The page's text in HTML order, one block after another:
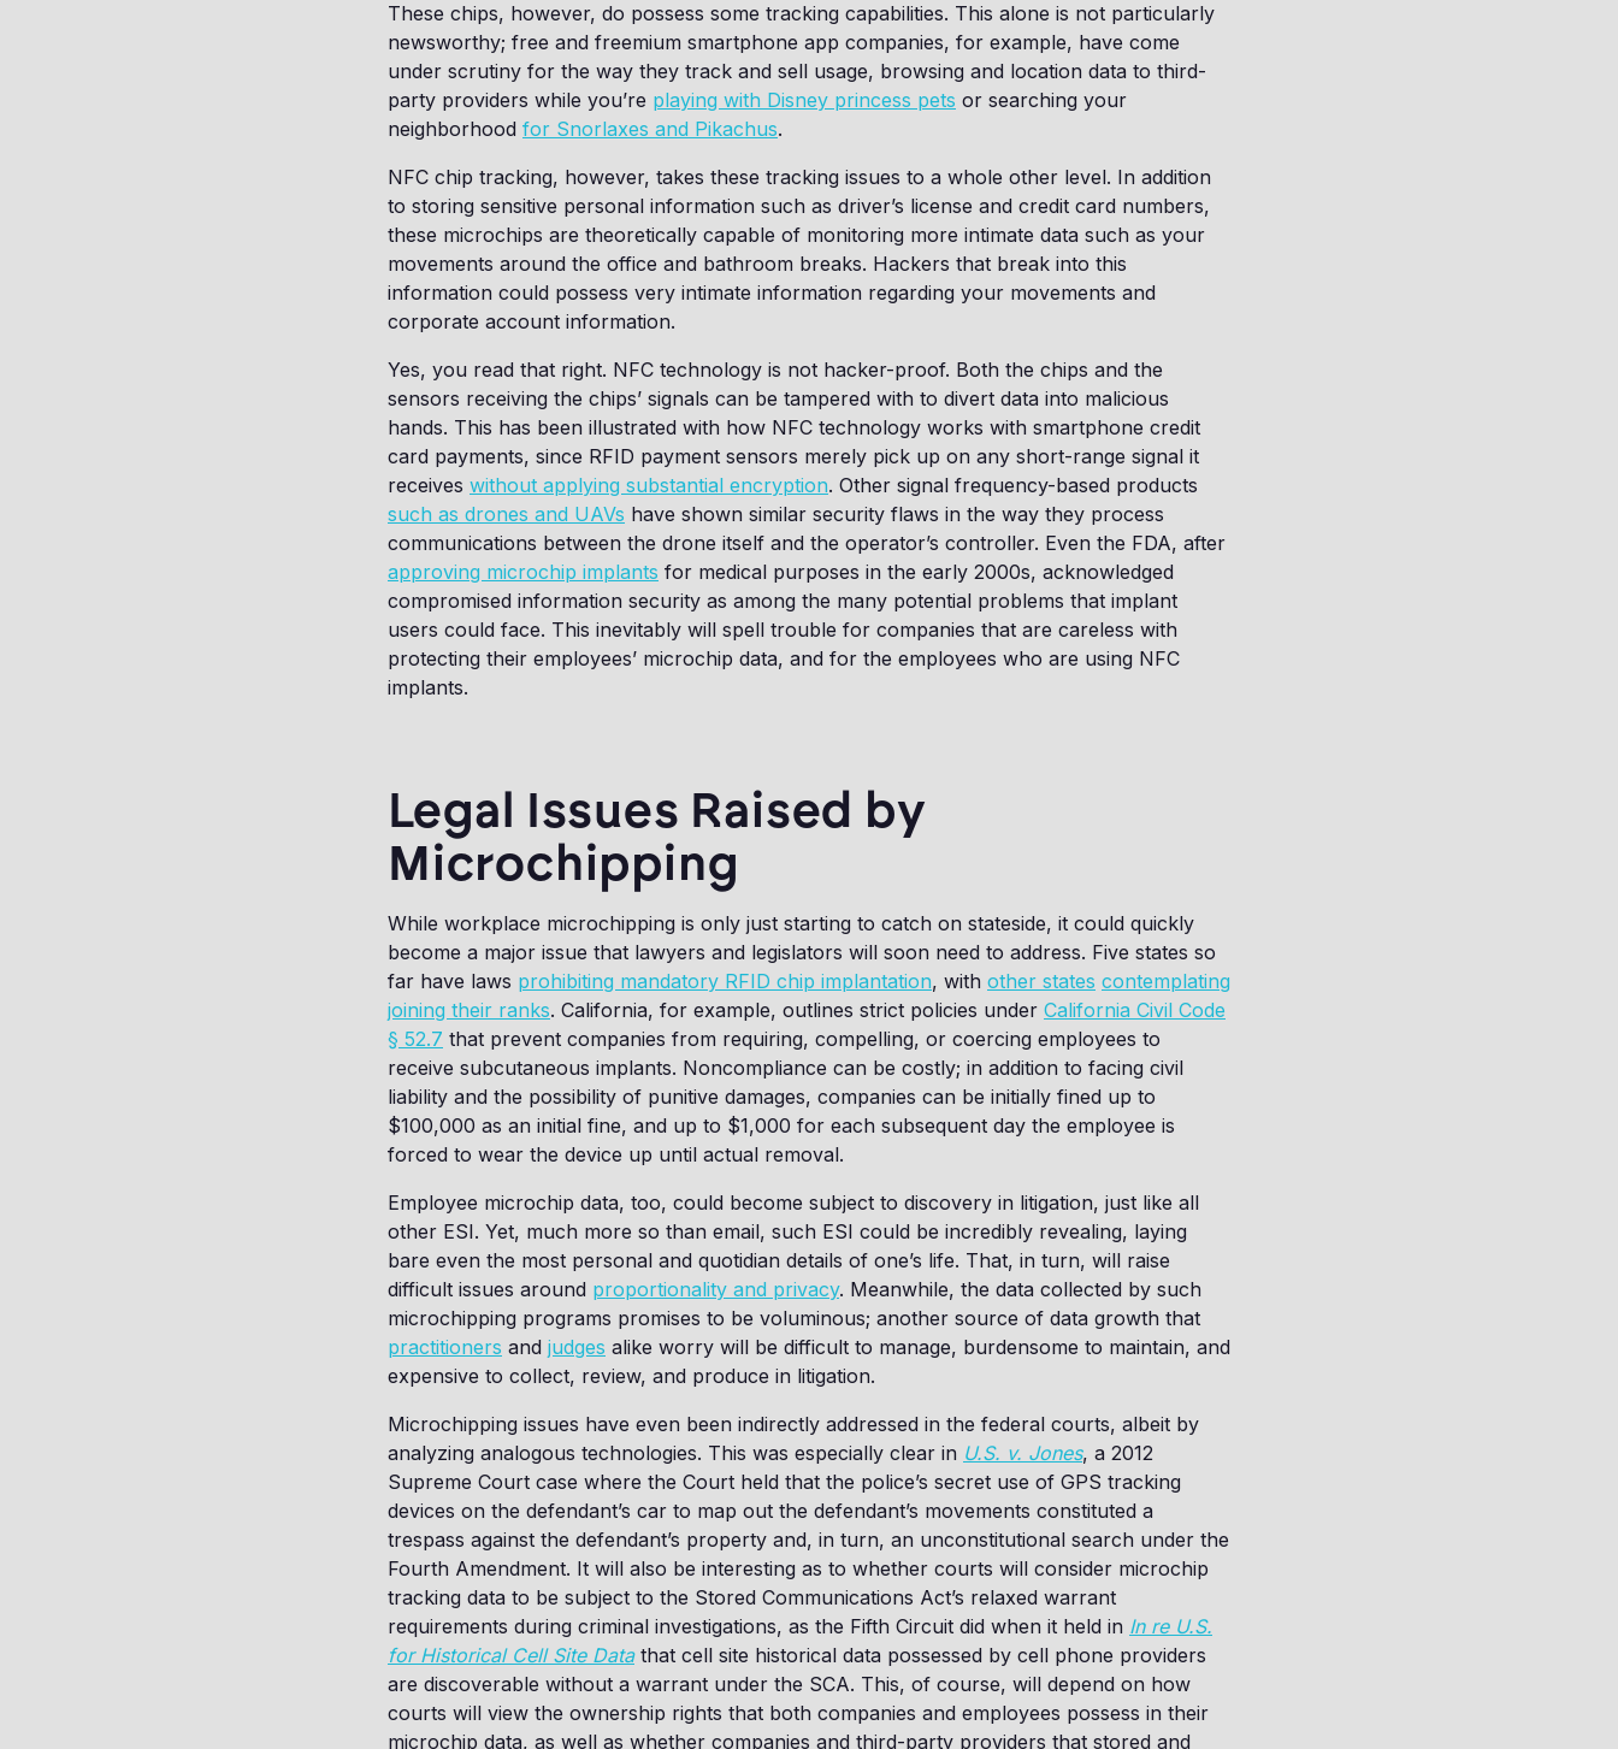
These chips, however, do possess some tracking capabilities. This alone is not particularly
newsworthy; free and freemium smartphone app companies, for example, have come
under scrutiny for the way they track and sell usage, browsing and location data to third-
party providers while you’re playing with Disney princess pets or searching your
neighborhood for Snorlaxes and Pikachus.
NFC chip tracking, however, takes these tracking issues to a whole other level. In addition
to storing sensitive personal information such as driver’s license and credit card numbers,
these microchips are theoretically capable of monitoring more intimate data such as your
movements around the office and bathroom breaks. Hackers that break into this
information could possess very intimate information regarding your movements and
corporate account information.
Yes, you read that right. NFC technology is not hacker-proof. Both the chips and the
sensors receiving the chips’ signals can be tampered with to divert data into malicious
hands. This has been illustrated with how NFC technology works with smartphone credit
card payments, since RFID payment sensors merely pick up on any short-range signal it
receives without applying substantial encryption. Other signal frequency-based products
such as drones and UAVs have shown similar security flaws in the way they process
communications between the drone itself and the operator’s controller. Even the FDA, after
approving microchip implants for medical purposes in the early 2000s, acknowledged
compromised information security as among the many potential problems that implant
users could face. This inevitably will spell trouble for companies that are careless with
protecting their employees’ microchip data, and for the employees who are using NFC
implants.
Legal Issues Raised by
Microchipping
While workplace microchipping is only just starting to catch on stateside, it could quickly
become a major issue that lawyers and legislators will soon need to address. Five states so
far have laws prohibiting mandatory RFID chip implantation, with other states contemplating
joining their ranks. California, for example, outlines strict policies under California Civil Code
§ 52.7 that prevent companies from requiring, compelling, or coercing employees to
receive subcutaneous implants. Noncompliance can be costly; in addition to facing civil
liability and the possibility of punitive damages, companies can be initially fined up to
$100,000 as an initial fine, and up to $1,000 for each subsequent day the employee is
forced to wear the device up until actual removal.
Employee microchip data, too, could become subject to discovery in litigation, just like all
other ESI. Yet, much more so than email, such ESI could be incredibly revealing, laying
bare even the most personal and quotidian details of one’s life. That, in turn, will raise
difficult issues around proportionality and privacy. Meanwhile, the data collected by such
microchipping programs promises to be voluminous; another source of data growth that
practitioners and judges alike worry will be difficult to manage, burdensome to maintain, and
expensive to collect, review, and produce in litigation.
Microchipping issues have even been indirectly addressed in the federal courts, albeit by
analyzing analogous technologies. This was especially clear in U.S. v. Jones, a 2012
Supreme Court case where the Court held that the police’s secret use of GPS tracking
devices on the defendant’s car to map out the defendant’s movements constituted a
trespass against the defendant’s property and, in turn, an unconstitutional search under the
Fourth Amendment. It will also be interesting as to whether courts will consider microchip
tracking data to be subject to the Stored Communications Act’s relaxed warrant
requirements during criminal investigations, as the Fifth Circuit did when it held in In re U.S.
for Historical Cell Site Datathat cell site historical data possessed by cell phone providers
are discoverable without a warrant under the SCA. This, of course, will depend on how
courts will view the ownership rights that both companies and employees possess in their
microchip data, as well as whether companies and third-party providers that stored and